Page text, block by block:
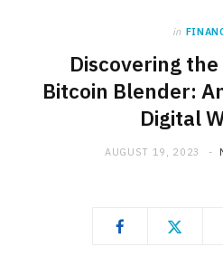
in
Discovering
Bitcoin Blender:
Digital
AUGUST 19, 2023